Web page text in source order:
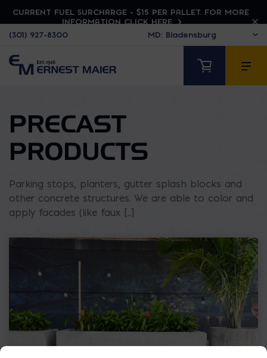
CURRENT FUEL SURCHARGE - $15 PER PALLET. FOR MORE
INFORMATION CLICK HERE
(301) 927-8300
PRECAST
PRODUCTS
Parking stops, planters, gutter splash blocks and
other concrete structures. We are able to color and
apply facades (like faux [...]